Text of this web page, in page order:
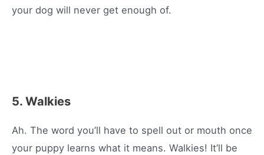
your dog will never get enough of.
5. Walkies
Ah. The word you’ll have to spell out or mouth once
your puppy learns what it means. Walkies! It’ll be